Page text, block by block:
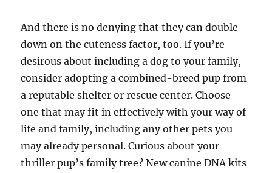
And there is no denying that they can double
down on the cuteness factor, too. If you’re
desirous about including a dog to your family,
consider adopting a combined-breed pup from
a reputable shelter or rescue center. Choose
one that may fit in effectively with your way of
life and family, including any other pets you
may already personal. Curious about your
thriller pup’s family tree? New canine DNA kits